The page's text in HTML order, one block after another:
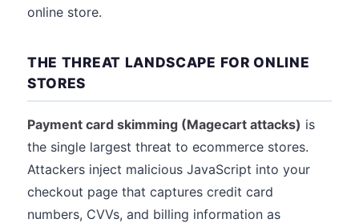
online store.
THE THREAT LANDSCAPE FOR ONLINE
STORES
Payment card skimming (Magecart attacks) is
the single largest threat to ecommerce stores.
Attackers inject malicious JavaScript into your
checkout page that captures credit card
numbers, CVVs, and billing information as